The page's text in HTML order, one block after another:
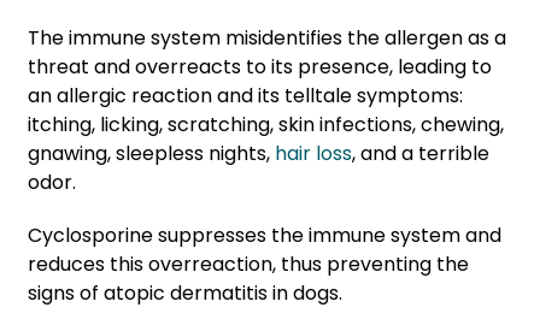
The immune system misidentifies the allergen as a
threat and overreacts to its presence, leading to
an allergic reaction and its telltale symptoms:
itching, licking, scratching, skin infections, chewing,
gnawing, sleepless nights, hair loss, and a terrible
odor.
Cyclosporine suppresses the immune system and
reduces this overreaction, thus preventing the
signs of atopic dermatitis in dogs.